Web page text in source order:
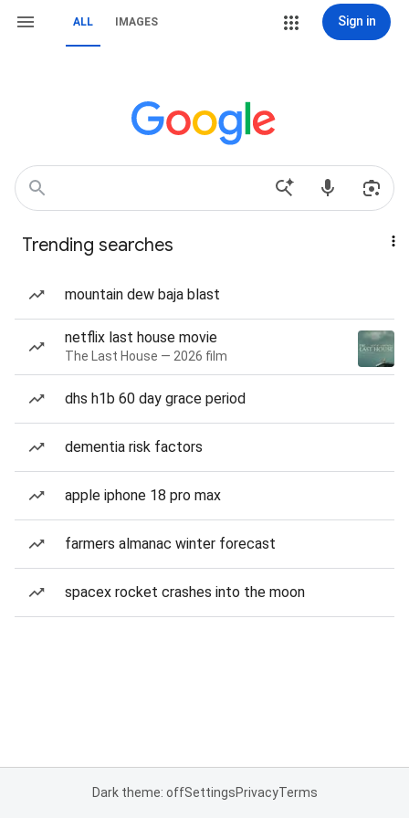
ALL IMAGES Sign in
Trending searches
mountain dew baja blast
netflix last house movie
The Last House — 2026 film
dhs h1b 60 day grace period
dementia risk factors
apple iphone 18 pro max
farmers almanac winter forecast
spacex rocket crashes into the moon
Dark theme: offSettingsPrivacyTerms